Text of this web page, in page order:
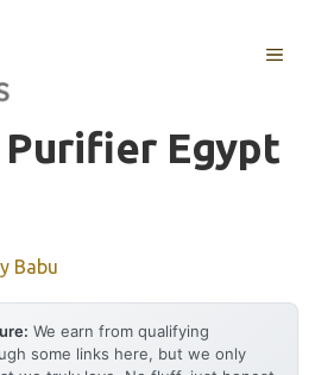
MENU
Egypt
Babu
We earn from qualifying
some links here, but we only